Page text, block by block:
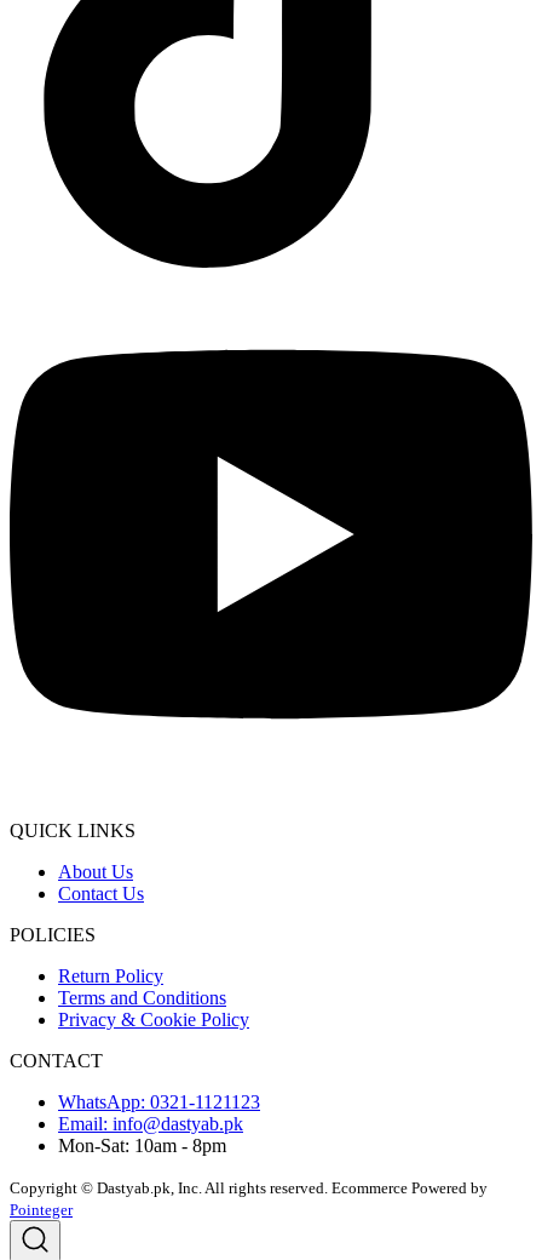
QUICK LINKS
About Us
Contact Us
POLICIES
Return Policy
Terms and Conditions
Privacy & Cookie Policy
CONTACT
WhatsApp: 0321-1121123
Email: info@dastyab.pk
Mon-Sat: 10am - 8pm
Copyright © Dastyab.pk, Inc. All rights reserved. Ecommerce Powered by
Pointeger